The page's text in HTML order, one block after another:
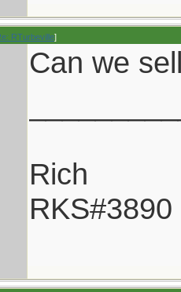
RTurbeville]
Can we
Rich
RKS#3890